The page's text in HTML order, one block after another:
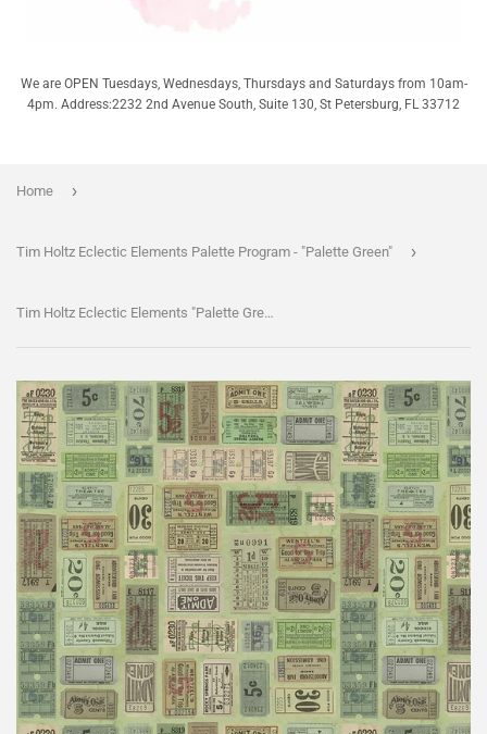
We are OPEN Tuesdays, Wednesdays, Thursdays and Saturdays from 10am-
4pm. Address:2232 2nd Avenue South, Suite 130, St Petersburg, FL 33712
Home ›
Tim Holtz Eclectic Elements Palette Program - "Palette Green" ›
Tim Holtz Eclectic Elements "Palette Green" - Green Tickets - Half Yard